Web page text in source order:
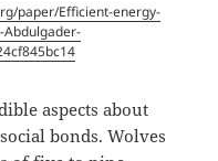
paper/Efficient-energy-
aspects about
bonds. Wolves